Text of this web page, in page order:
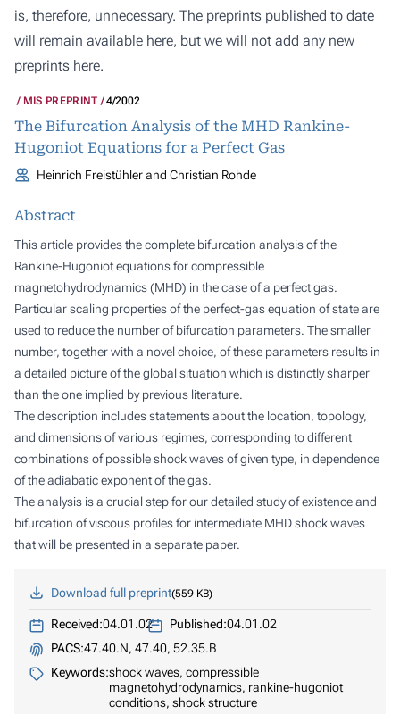
is, therefore, unnecessary. The preprints published to date
will remain available here, but we will not add any new
preprints here.
MIS PREPRINT 4/2002
The Bifurcation Analysis of the MHD Rankine-
Hugoniot Equations for a Perfect Gas
Heinrich Freistühler and Christian Rohde
Abstract
This article provides the complete bifurcation analysis of the
Rankine-Hugoniot equations for compressible
magnetohydrodynamics (MHD) in the case of a perfect gas.
Particular scaling properties of the perfect-gas equation of state are
used to reduce the number of bifurcation parameters. The smaller
number, together with a novel choice, of these parameters results in
a detailed picture of the global situation which is distinctly sharper
than the one implied by previous literature.
The description includes statements about the location, topology,
and dimensions of various regimes, corresponding to different
combinations of possible shock waves of given type, in dependence
of the adiabatic exponent of the gas.
The analysis is a crucial step for our detailed study of existence and
bifurcation of viscous profiles for intermediate MHD shock waves
that will be presented in a separate paper.
Download full preprint 559 KB
Received:04.01.02 Published:04.01.02
PACS:47.40.N, 47.40, 52.35.B
Keywords:shock waves, compressible
magnetohydrodynamics, rankine-hugoniot
conditions, shock structure